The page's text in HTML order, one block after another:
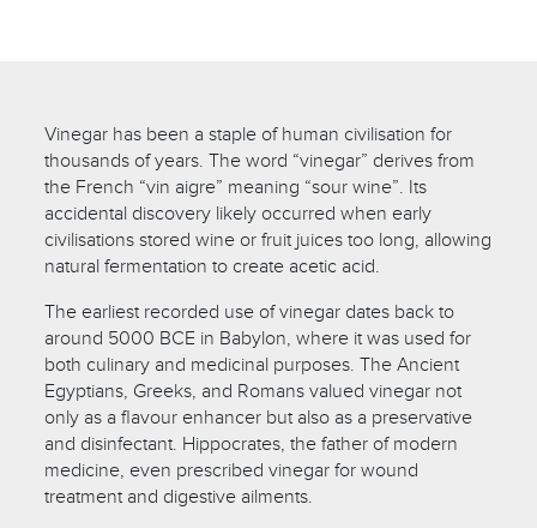
Vinegar has been a staple of human civilisation for
thousands of years. The word “vinegar” derives from
the French “vin aigre” meaning “sour wine”. Its
accidental discovery likely occurred when early
civilisations stored wine or fruit juices too long, allowing
natural fermentation to create acetic acid.
The earliest recorded use of vinegar dates back to
around 5000 BCE in Babylon, where it was used for
both culinary and medicinal purposes. The Ancient
Egyptians, Greeks, and Romans valued vinegar not
only as a flavour enhancer but also as a preservative
and disinfectant. Hippocrates, the father of modern
medicine, even prescribed vinegar for wound
treatment and digestive ailments.